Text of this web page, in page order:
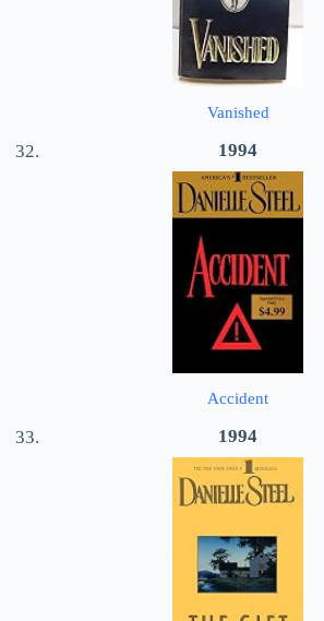
Vanished
1994
Accident
1994